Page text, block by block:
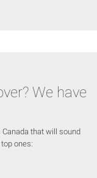
We have
that will sound
ones: